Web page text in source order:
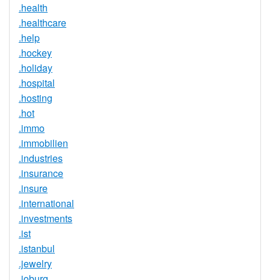
.health
.healthcare
.help
.hockey
.holiday
.hospital
.hosting
.hot
.immo
.immobilien
.industries
.insurance
.insure
.international
.investments
.ist
.istanbul
.jewelry